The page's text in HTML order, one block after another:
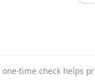
one-time check helps